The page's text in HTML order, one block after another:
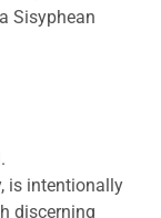
Sisyphean
is intentionally
discerning